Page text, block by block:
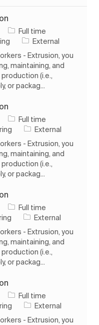
Job Type
Full time
External
- Extrusion, you
maintaining, and
(i.e.,
or packag...
Job Type
Full time
External
- Extrusion, you
maintaining, and
(i.e.,
or packag...
Job Type
Full time
External
- Extrusion, you
maintaining, and
(i.e.,
or packag...
Job Type
Full time
External
- Extrusion, you